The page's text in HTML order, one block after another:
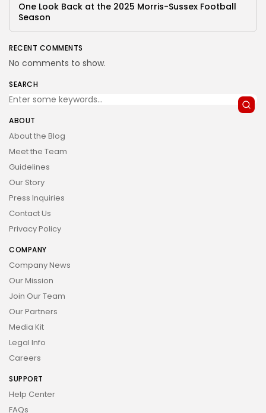
One Look Back at the 2025 Morris-Sussex Football
Season
RECENT COMMENTS
No comments to show.
SEARCH
ABOUT
About the Blog
Meet the Team
Guidelines
Our Story
Press Inquiries
Contact Us
Privacy Policy
COMPANY
Company News
Our Mission
Join Our Team
Our Partners
Media Kit
Legal Info
Careers
SUPPORT
Help Center
FAQs